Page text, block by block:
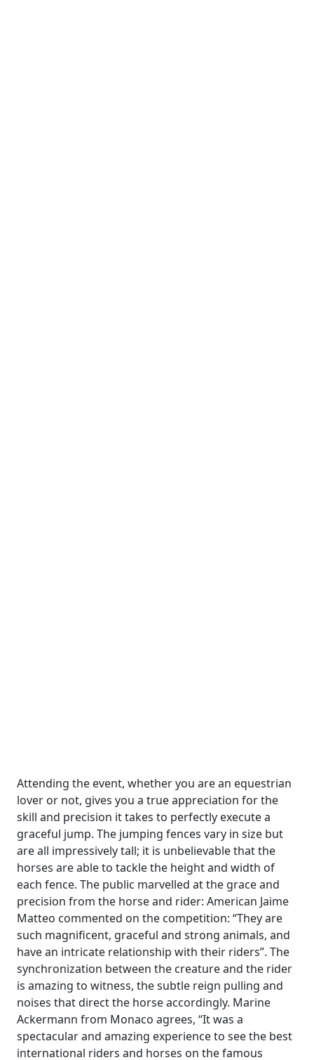
Attending the event, whether you are an equestrian
lover or not, gives you a true appreciation for the
skill and precision it takes to perfectly execute a
graceful jump. The jumping fences vary in size but
are all impressively tall; it is unbelievable that the
horses are able to tackle the height and width of
each fence. The public marvelled at the grace and
precision from the horse and rider: American Jaime
Matteo commented on the competition: “They are
such magnificent, graceful and strong animals, and
have an intricate relationship with their riders”. The
synchronization between the creature and the rider
is amazing to witness, the subtle reign pulling and
noises that direct the horse accordingly. Marine
Ackermann from Monaco agrees, “It was a
spectacular and amazing experience to see the best
international riders and horses on the famous